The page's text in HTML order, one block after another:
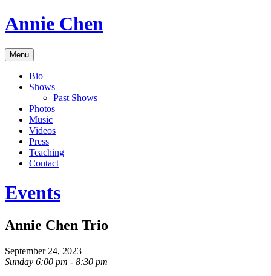
Skip
to
Annie Chen
Vocalist,
Composer,
Educator
Menu
Bio
Shows
Past Shows
Photos
Music
Videos
Press
Teaching
Contact
Events
Annie Chen Trio
September 24, 2023
Sunday 6:00 pm - 8:30 pm